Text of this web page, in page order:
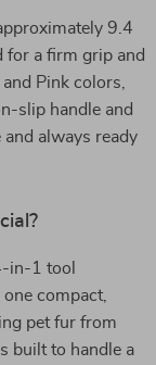
9.4
for a firm grip and
Pink colors,
slip handle and
always ready
in-1 tool
compact,
pet fur from
built to handle a